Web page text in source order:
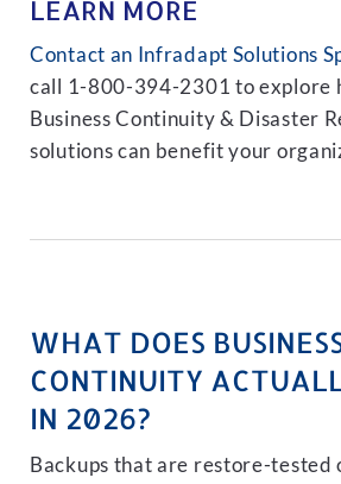
LEARN MORE
Contact an Infradapt Solutions
call 1-800-394-2301 to explore
Business Continuity & Disaster
solutions can benefit your
WHAT DOES
CONTINUITY
IN 2026?
Backups that are restore-tested